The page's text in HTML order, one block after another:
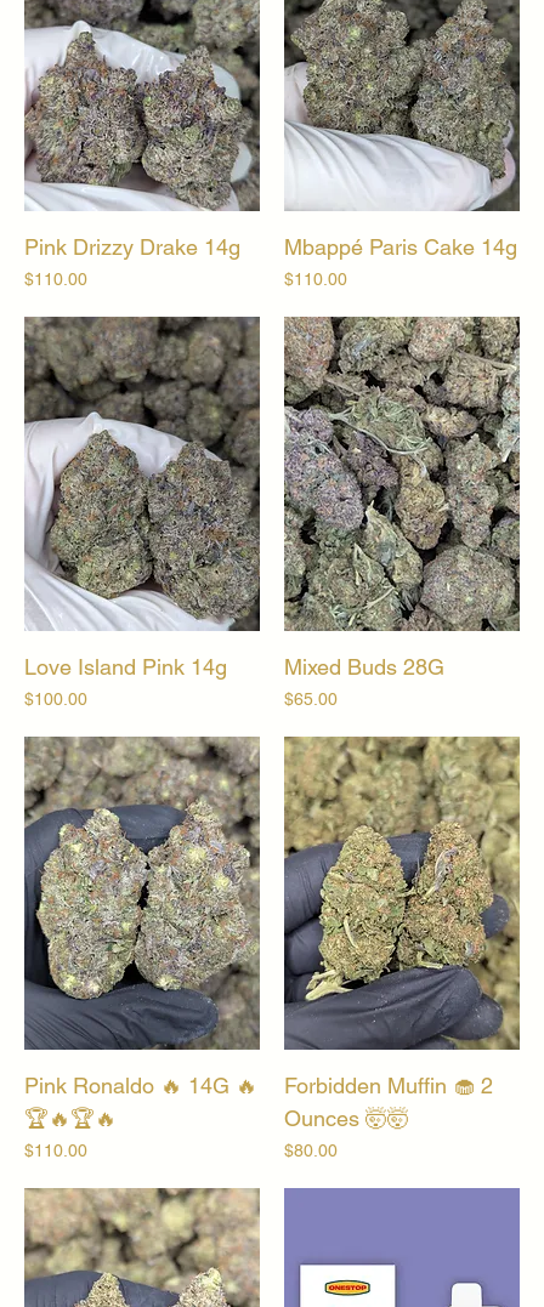
Pink Drizzy Drake 14g
Price
$110.00
Mbappé Paris Cake 14g
Price
$110.00
Love Island Pink 14g
Price
$100.00
Mixed Buds 28G
Price
$65.00
Pink Ronaldo 🔥 14G 🔥
🏆🔥🏆🔥
Price
$110.00
Forbidden Muffin 🧁 2
Ounces 🤯🤯
Price
$80.00